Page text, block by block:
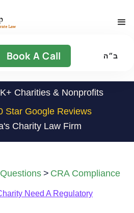
Book A Call ב״ה
Charities & Nonprofits
Star Google Reviews
Charity Law Firm
> CRA Compliance
Need A Regulatory